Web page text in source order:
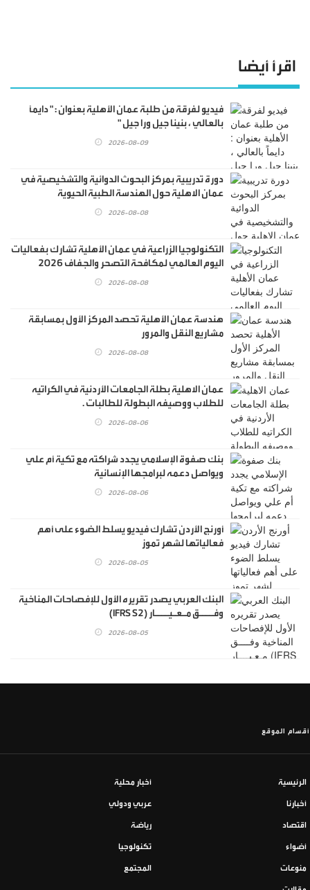
اقرأ أيضا
فيديو لفرقة من طلبة عمان الأهلية بعنوان : " دايماً
بالعالي ، بنينا جيل ورا جيل "
2026-08-09
دورة تدريبية بمركز البحوث الدوائية والتشخيصية في
عمان الاهلية حول الهندسة الطبية الحيوية
2026-08-08
التكنولوجيا الزراعية في عمان الأهلية تشارك بفعاليات
اليوم العالمي لمكافحة التصحر والجفاف 2026
2026-08-08
هندسة عمان الأهلية تحصد المركز الأول بمسابقة
مشاريع النقل والمرور
2026-08-08
عمان الاهلية بطلة الجامعات الأردنية في الكراتيه
للطلاب ووصيفه البطولة للطالبات .
2026-08-06
بنك صفوة الإسلامي يجدد شراكته مع تكية أم علي
ويواصل دعمه لبرامجها الإنسانية
2026-08-06
أورنج الأردن تشارك فيديو يسلط الضوء على أهم
فعالياتها لشهر تموز
2026-08-05
البنك العربي يصدر تقريره الأول للإفصاحات المناخية
وفــــق مـعـيــــار (IFRS S2)
2026-08-05
أقسام الموقع
الرئيسية أخبار محلية
أخبارنا عربي ودولي
اقتصاد رياضة
أضواء تكنولوجيا
منوعات المجتمع